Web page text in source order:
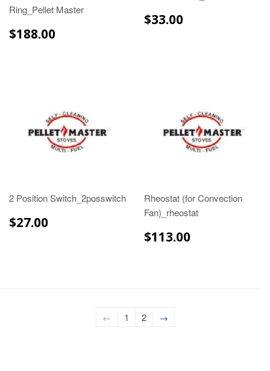
Ring_Pellet Master
$188.00
$33.00
2 Position Switch_2posswitch
$27.00
Rheostat (for Convection
Fan)_rheostat
$113.00
← 1 2 →